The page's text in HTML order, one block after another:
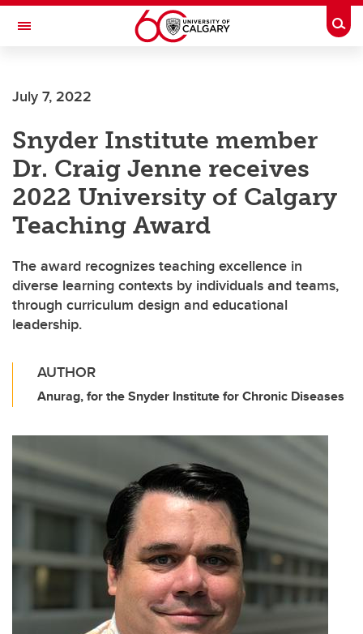
Skip to main content
Toggle Navigation
July 7, 2022
Snyder Institute member
Dr. Craig Jenne receives
2022 University of Calgary
Teaching Award
The award recognizes teaching excellence in
diverse learning contexts by individuals and teams,
through curriculum design and educational
leadership.
AUTHOR
Anurag, for the Snyder Institute for Chronic Diseases